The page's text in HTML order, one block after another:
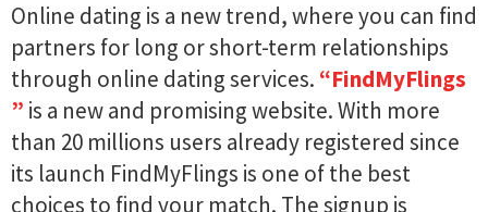
Online dating is a new trend, where you can find
partners for long or short-term relationships
through online dating services. “FindMyFlings​​​
” is a new and promising website. With more
than 20 millions users already registered since
its launch FindMyFlings​​​ is one of the best
choices to find your match. The signup is